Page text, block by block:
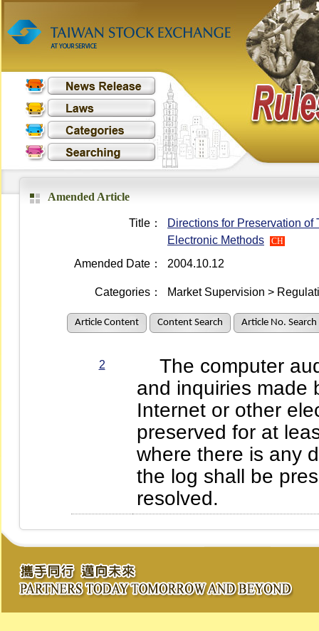
Amended Article
Title：
Directions for Preservation of
Electronic Methods
CH
Amended Date： 2004.10.12
Categories： Market Supervision >
Article Content Content Search Article No. Search
2
The computer
and inquiries made
Internet or other
preserved for at
where there is any
the log shall be
resolved.